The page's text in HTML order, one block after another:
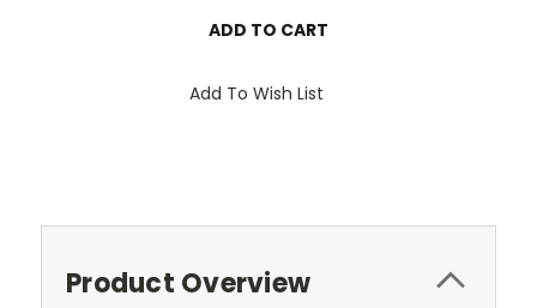
Add To Wish List
Product Overview